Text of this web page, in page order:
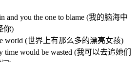
and you the one to blame (我的脑海中
你)
world (世界上有那么多的漂亮女孩)
time would be wasted (我可以去追她们